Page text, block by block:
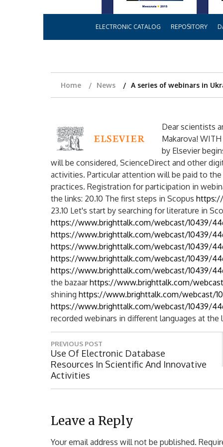
ELECTRONIC CATALOG REPOSITORY
Home News A series of webinars in
Dear scientists
Makarova!
by Elsevier
will be considered, ScienceDirect and other
activities. Particular attention will be paid to
practices. Registration for participation in
the links: 20.10 The first steps in Scopus
23.10 Let's start by searching for literature in
https://www.brighttalk.com/webcast/10439/
https://www.brighttalk.com/webcast/10439/
https://www.brighttalk.com/webcast/10439/
https://www.brighttalk.com/webcast/10439/
https://www.brighttalk.com/webcast/10439/
the bazaarhttps://www.brighttalk.com/
shining https://www.brighttalk.com/webcast/
https://www.brighttalk.com/webcast/10439/
recorded webinars in different languages ​​at the
P
o
s
t
a
v
PREVIOUS POST
P
R
E
U
P
Use Of Electronic Database
Resources In Scientific And Innovative
Activities
Leave a Reply
Your email address will not be published.